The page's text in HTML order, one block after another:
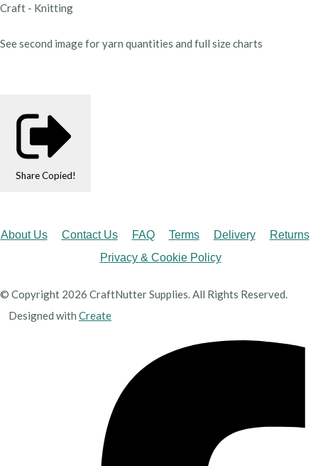
Craft - Knitting
See second image for yarn quantities and full size charts
Share Copied!
About Us Contact Us FAQ Terms Delivery
Returns
Privacy & Cookie Policy
© Copyright 2026 CraftNutter Supplies. All Rights Reserved.
Designed with Create